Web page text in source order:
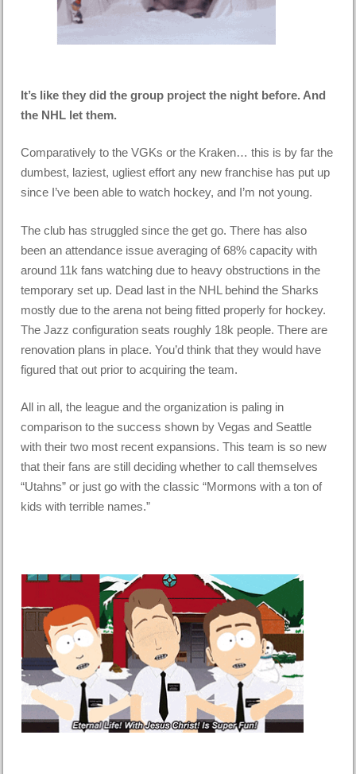
It’s like they did the group project the night before. And
the NHL let them.
Comparatively to the VGKs or the Kraken… this is by far the
dumbest, laziest, ugliest effort any new franchise has put up
since I’ve been able to watch hockey, and I’m not young.
The club has struggled since the get go. There has also
been an attendance issue averaging of 68% capacity with
around 11k fans watching due to heavy obstructions in the
temporary set up. Dead last in the NHL behind the Sharks
mostly due to the arena not being fitted properly for hockey.
The Jazz configuration seats roughly 18k people. There are
renovation plans in place. You’d think that they would have
figured that out prior to acquiring the team.
All in all, the league and the organization is paling in
comparison to the success shown by Vegas and Seattle
with their two most recent expansions. This team is so new
that their fans are still deciding whether to call themselves
“Utahns” or just go with the classic “Mormons with a ton of
kids with terrible names.”